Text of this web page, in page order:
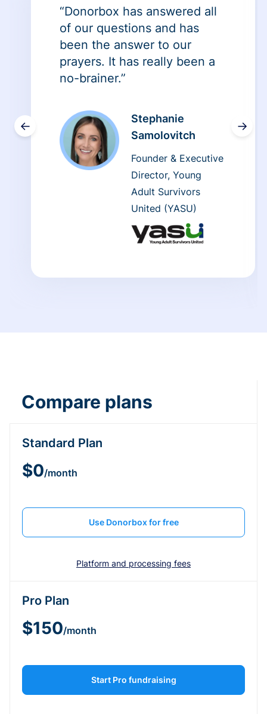
←
“Donorbox has answered all
of our questions and has
been the answer to our
prayers. It has really been a
no-brainer.”
Stephanie
Samolovitch
Founder & Executive
Director, Young
Adult Survivors
United (YASU)
→
Compare plans
Standard Plan
$0/month
Use Donorbox for free
Platform and processing fees
Pro Plan
$150/month
Start Pro fundraising